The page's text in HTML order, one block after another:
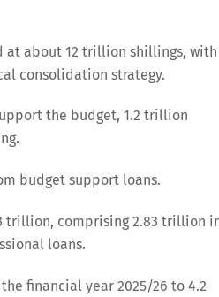
at about 12 trillion shillings,
consolidation strategy.
the budget, 1.2 trillion
budget support loans.
trillion, comprising 2.83 trillion
loans.
financial year 2025/26 to 4.2